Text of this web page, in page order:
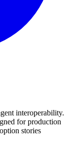
interoperability.
for production
stories